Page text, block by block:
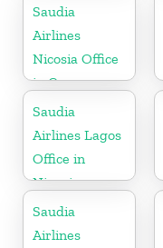
Saudia
Airlines
Nicosia Office
in Cyprus
Saudia
Airlines Lagos
Office in
Nigeria
Saudia
Airlines